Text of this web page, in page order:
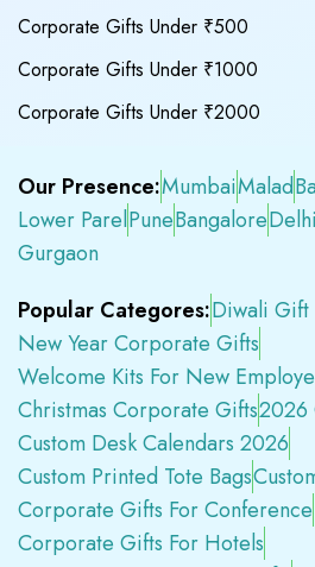
Corporate Gifts Under ₹500
Corporate Gifts Under ₹1000
Corporate Gifts Under ₹2000
Our Presence:MumbaiMalad
Lower ParelPuneBangaloreDelhi
Gurgaon
Popular Categores:Diwali
New Year Corporate Gifts
Welcome Kits For New
Christmas Corporate Gifts2026
Custom Desk Calendars 2026
Custom Printed Tote Bags
Corporate Gifts For Conference
Corporate Gifts For Hotels